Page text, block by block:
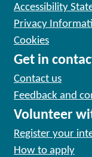
Accessibility
Privacy
Cookies
Get in
Contact us
Feedback and
Volunteer
Register your
How to apply